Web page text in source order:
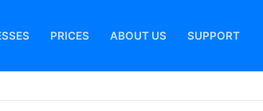
PRICES ABOUT US SUPPORT